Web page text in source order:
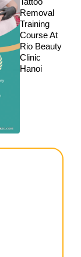
Removal
Training
Course At
Rio Beauty
Clinic
Hanoi